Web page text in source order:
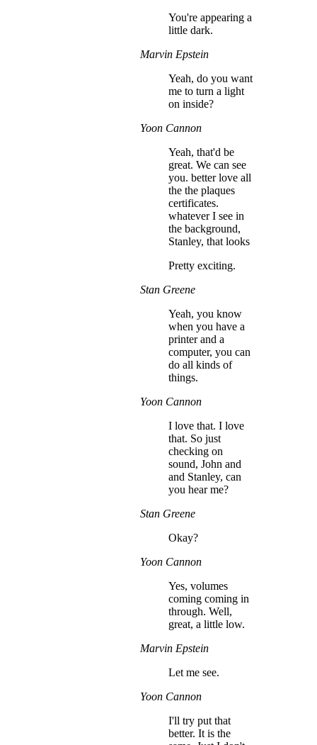
You're appearing a
little dark.
Marvin Epstein
Yeah, do you want
me to turn a light
on inside?
Yoon Cannon
Yeah, that'd be
great. We can see
you. better love all
the the plaques
certificates.
whatever I see in
the background,
Stanley, that looks
Pretty exciting.
Stan Greene
Yeah, you know
when you have a
printer and a
computer, you can
do all kinds of
things.
Yoon Cannon
I love that. I love
that. So just
checking on
sound, John and
and Stanley, can
you hear me?
Stan Greene
Okay?
Yoon Cannon
Yes, volumes
coming coming in
through. Well,
great, a little low.
Marvin Epstein
Let me see.
Yoon Cannon
I'll try put that
better. It is the